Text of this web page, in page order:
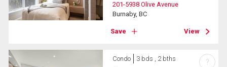
201-5938 Olive Avenue
Burnaby, BC
Save View
Condo 3 bds , 2 bths ?